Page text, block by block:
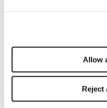
will be used.
Allow
Reject